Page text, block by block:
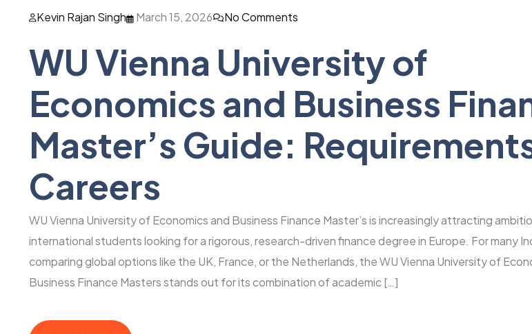
Kevin Rajan Singh March 15, 2026 No Comments
WU Vienna University of
Economics and Business
Master’s Guide:
Careers
WU Vienna University of Economics and Business Finance Master’s is increasingly attracting
international students looking for a rigorous, research-driven finance degree in Europe. For many
comparing global options like the UK, France, or the Netherlands, the WU Vienna University of
Business Finance Masters stands out for its combination of academic […]